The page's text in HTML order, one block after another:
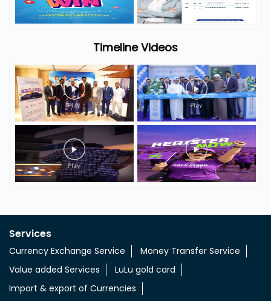
Timeline Videos
Services
Currency Exchange Service
Money Transfer Service
Value added Services
LuLu gold card
Import & export of Currencies